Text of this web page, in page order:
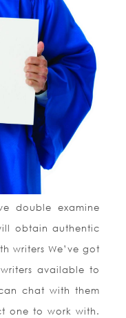
double examine
obtain authentic
writers We’ve got
available to
chat with them
one to work with.